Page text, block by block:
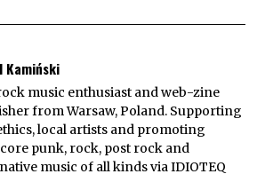
Kamiński
music enthusiast and web-zine
from Warsaw, Poland. Supporting
local artists and promoting
punk, rock, post rock and
music of all kinds via IDIOTEQ